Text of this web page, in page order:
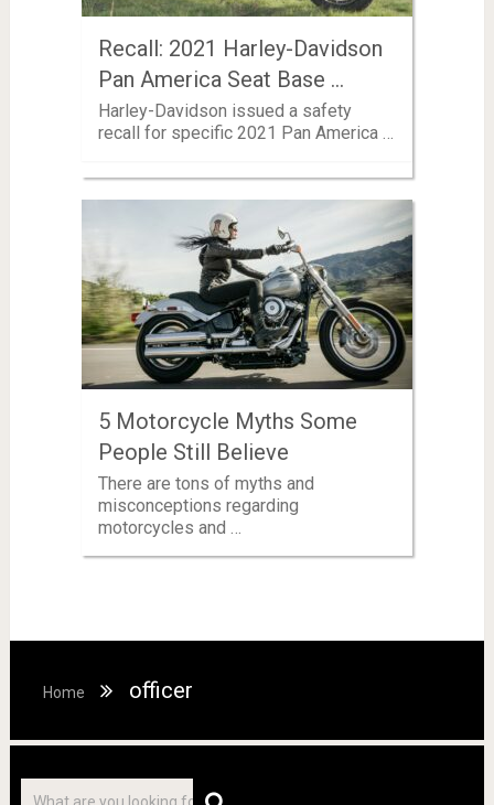
Recall: 2021 Harley-Davidson
Pan America Seat Base …
Harley-Davidson issued a safety
recall for specific 2021 Pan America …
5 Motorcycle Myths Some
People Still Believe
There are tons of myths and
misconceptions regarding
motorcycles and …
Home officer